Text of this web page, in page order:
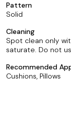
Pattern
Solid
Cleaning
Spot clean only
saturate. Do not
Recommended
Cushions, Pillows